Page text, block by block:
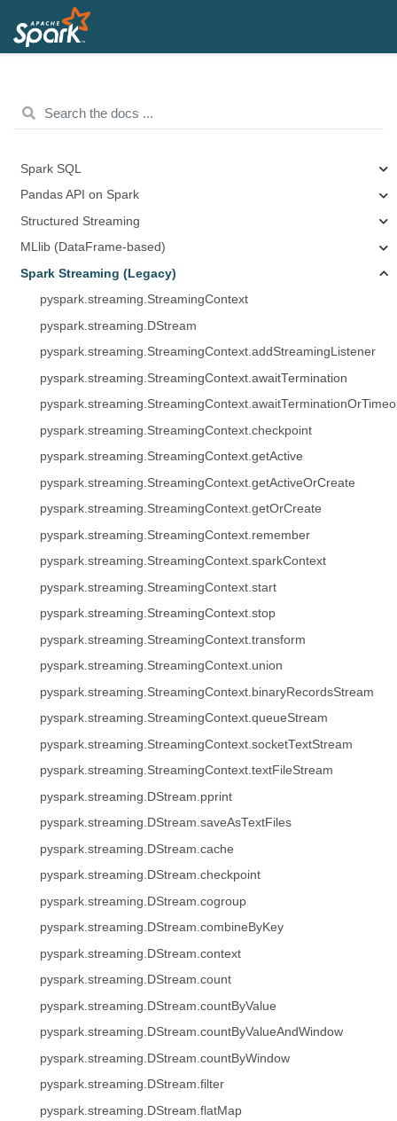
Spark SQL
Pandas API on Spark
Structured Streaming
MLlib (DataFrame-based)
Spark Streaming (Legacy)
pyspark.streaming.StreamingContext
pyspark.streaming.DStream
pyspark.streaming.StreamingContext.addStreamingListener
pyspark.streaming.StreamingContext.awaitTermination
pyspark.streaming.StreamingContext.checkpoint
pyspark.streaming.StreamingContext.getActive
pyspark.streaming.StreamingContext.getActiveOrCreate
pyspark.streaming.StreamingContext.getOrCreate
pyspark.streaming.StreamingContext.remember
pyspark.streaming.StreamingContext.sparkContext
pyspark.streaming.StreamingContext.start
pyspark.streaming.StreamingContext.stop
pyspark.streaming.StreamingContext.transform
pyspark.streaming.StreamingContext.union
pyspark.streaming.StreamingContext.binaryRecordsStream
pyspark.streaming.StreamingContext.queueStream
pyspark.streaming.StreamingContext.socketTextStream
pyspark.streaming.StreamingContext.textFileStream
pyspark.streaming.DStream.pprint
pyspark.streaming.DStream.saveAsTextFiles
pyspark.streaming.DStream.cache
pyspark.streaming.DStream.checkpoint
pyspark.streaming.DStream.cogroup
pyspark.streaming.DStream.combineByKey
pyspark.streaming.DStream.context
pyspark.streaming.DStream.count
pyspark.streaming.DStream.countByValue
pyspark.streaming.DStream.countByValueAndWindow
pyspark.streaming.DStream.countByWindow
pyspark.streaming.DStream.filter
pyspark.streaming.DStream.flatMap